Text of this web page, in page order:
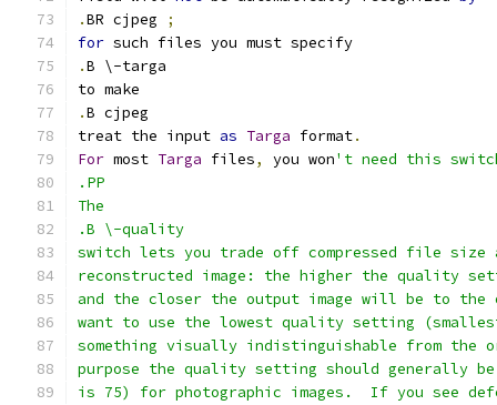
.BR cjpeg
;
for such files you must specify
.B \-targa
to make
.B cjpeg
treat the input as Targa format.
For most Targa files, you won't need this
.PP
The
.B \-quality
switch lets you trade off compressed file
reconstructed image: the higher the quality
and the closer the output image will be to
want to use the lowest quality setting
something visually indistinguishable from the
purpose the quality setting should generally
is 75) for photographic images.  If you see